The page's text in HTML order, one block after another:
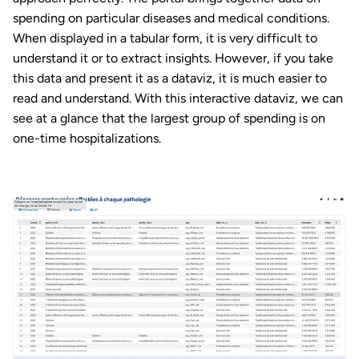
spending on particular diseases and medical conditions.
When displayed in a tabular form, it is very difficult to
understand it or to extract insights. However, if you take
this data and present it as a dataviz, it is much easier to
read and understand. With this interactive dataviz, we can
see at a glance that the largest group of spending is on
one-time hospitalizations.